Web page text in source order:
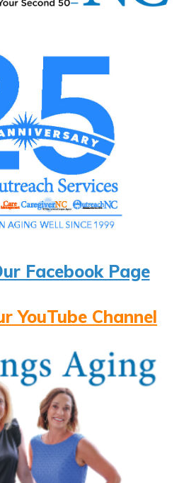
Facebook Page
YouTube Channel